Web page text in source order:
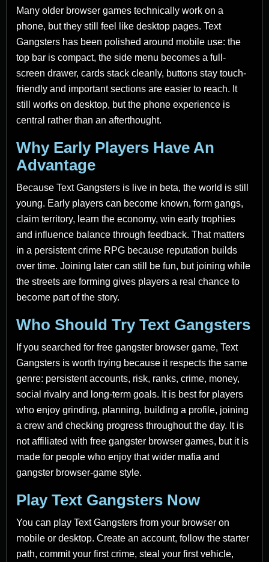
Many older browser games technically work on a
phone, but they still feel like desktop pages. Text
Gangsters has been polished around mobile use: the
top bar is compact, the side menu becomes a full-
screen drawer, cards stack cleanly, buttons stay touch-
friendly and important sections are easier to reach. It
still works on desktop, but the phone experience is
central rather than an afterthought.
Why Early Players Have An
Advantage
Because Text Gangsters is live in beta, the world is still
young. Early players can become known, form gangs,
claim territory, learn the economy, win early trophies
and influence balance through feedback. That matters
in a persistent crime RPG because reputation builds
over time. Joining later can still be fun, but joining while
the streets are forming gives players a real chance to
become part of the story.
Who Should Try Text Gangsters
If you searched for free gangster browser game, Text
Gangsters is worth trying because it respects the same
genre: persistent accounts, risk, ranks, crime, money,
social rivalry and long-term goals. It is best for players
who enjoy grinding, planning, building a profile, joining
a crew and checking progress throughout the day. It is
not affiliated with free gangster browser games, but it is
made for people who enjoy that wider mafia and
gangster browser-game style.
Play Text Gangsters Now
You can play Text Gangsters from your browser on
mobile or desktop. Create an account, follow the starter
path, commit your first crime, steal your first vehicle,